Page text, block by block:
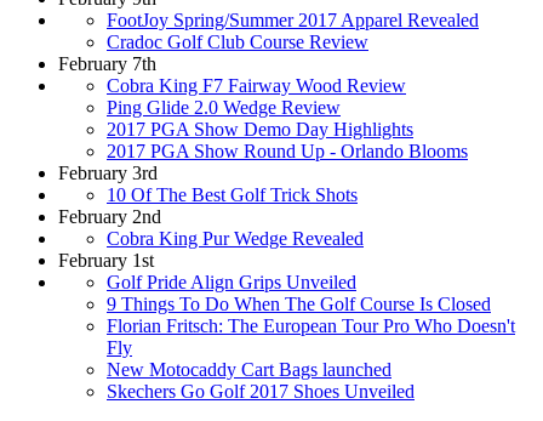
FootJoy Spring/Summer 2017 Apparel Revealed
Cradoc Golf Club Course Review
February 7th
Cobra King F7 Fairway Wood Review
Ping Glide 2.0 Wedge Review
2017 PGA Show Demo Day Highlights
2017 PGA Show Round Up - Orlando Blooms
February 3rd
10 Of The Best Golf Trick Shots
February 2nd
Cobra King Pur Wedge Revealed
February 1st
Golf Pride Align Grips Unveiled
9 Things To Do When The Golf Course Is Closed
Florian Fritsch: The European Tour Pro Who Doesn't
Fly
New Motocaddy Cart Bags launched
Skechers Go Golf 2017 Shoes Unveiled